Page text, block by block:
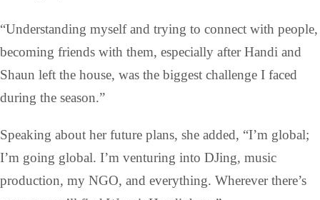
“Understanding myself and trying to connect with people,
becoming friends with them, especially after Handi and
Shaun left the house, was the biggest challenge I faced
during the season.”
Speaking about her future plans, she added, “I’m global;
I’m going global. I’m venturing into DJing, music
production, my NGO, and everything. Wherever there’s